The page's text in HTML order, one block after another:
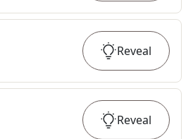
Reveal
Reveal